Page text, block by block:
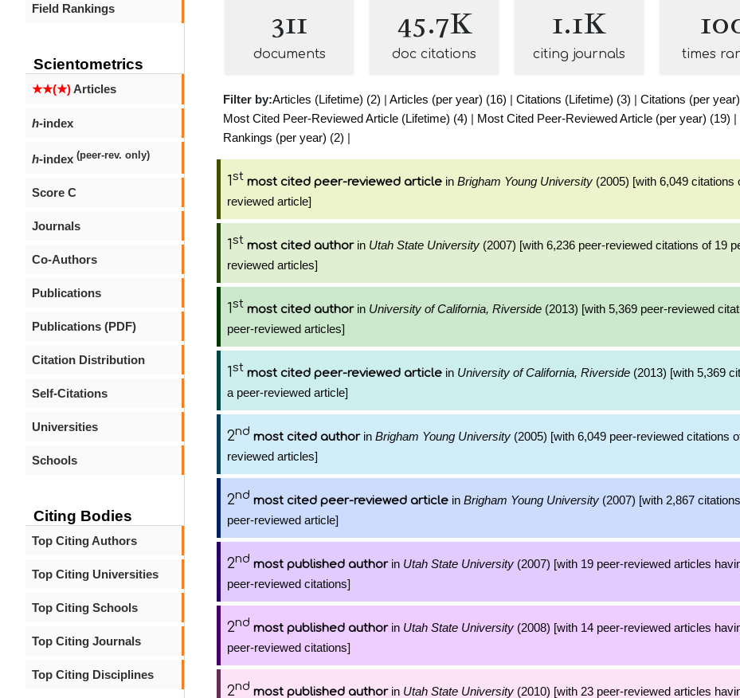
Field Rankings
Scientometrics
★★(★)Articles
h-index
h-index (peer-rev. only)
Score C
Journals
Co-Authors
Publications
Publications (PDF)
Citation Distribution
Self-Citations
Universities
Schools
Citing Bodies
Top Citing Authors
Top Citing Universities
Top Citing Schools
Top Citing Journals
Top Citing Disciplines
311
documents
45.7K
doc citations
1.1K
citing journals times
Filter by:Articles (Lifetime) (2) | Articles (per year) (16) | Citations (Lifetime) (3) | Citations (per
Most Cited Peer-Reviewed Article (Lifetime) (4) | Most Cited Peer-Reviewed Article (per year) (19) |
Rankings (per year) (2) |
1st most cited peer-reviewed article in Brigham Young University (2005) [with 6,049 citations
reviewed article]
1st most cited authorin Utah State University (2007) [with 6,236 peer-reviewed citations of 19
reviewed articles]
1st most cited authorin University of California, Riverside (2013) [with 5,369 peer-reviewed
peer-reviewed articles]
1st most cited peer-reviewed article in University of California, Riverside (2013) [with 5,369
a peer-reviewed article]
2nd most cited authorin Brigham Young University (2005) [with 6,049 peer-reviewed citations
reviewed articles]
2nd most cited peer-reviewed article in Brigham Young University (2007) [with 2,867
peer-reviewed article]
2nd most published authorin Utah State University (2007) [with 19 peer-reviewed articles
peer-reviewed citations]
2nd most published authorin Utah State University (2008) [with 14 peer-reviewed articles
peer-reviewed citations]
2nd most published authorin Utah State University (2010) [with 23 peer-reviewed articles